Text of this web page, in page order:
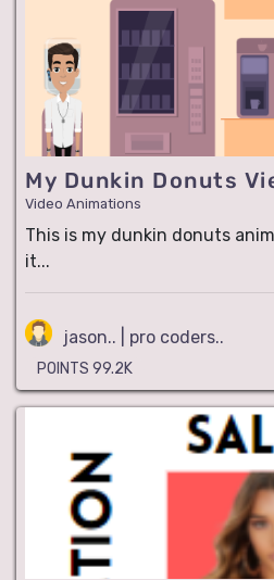
My Dunkin Donuts
Video Animations
This is my dunkin donuts
it...
jason.. | pro coders..
POINTS 99.2K